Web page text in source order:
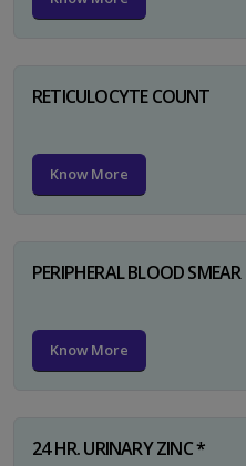
RETICULOCYTE COUNT
Know More
PERIPHERAL BLOOD SMEAR
Know More
24 HR. URINARY ZINC *